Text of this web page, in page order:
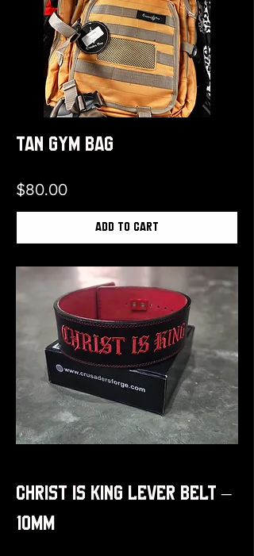
Tan Gym Bag
Price
$80.00
Add to Cart
Christ is King Lever Belt –
10mm